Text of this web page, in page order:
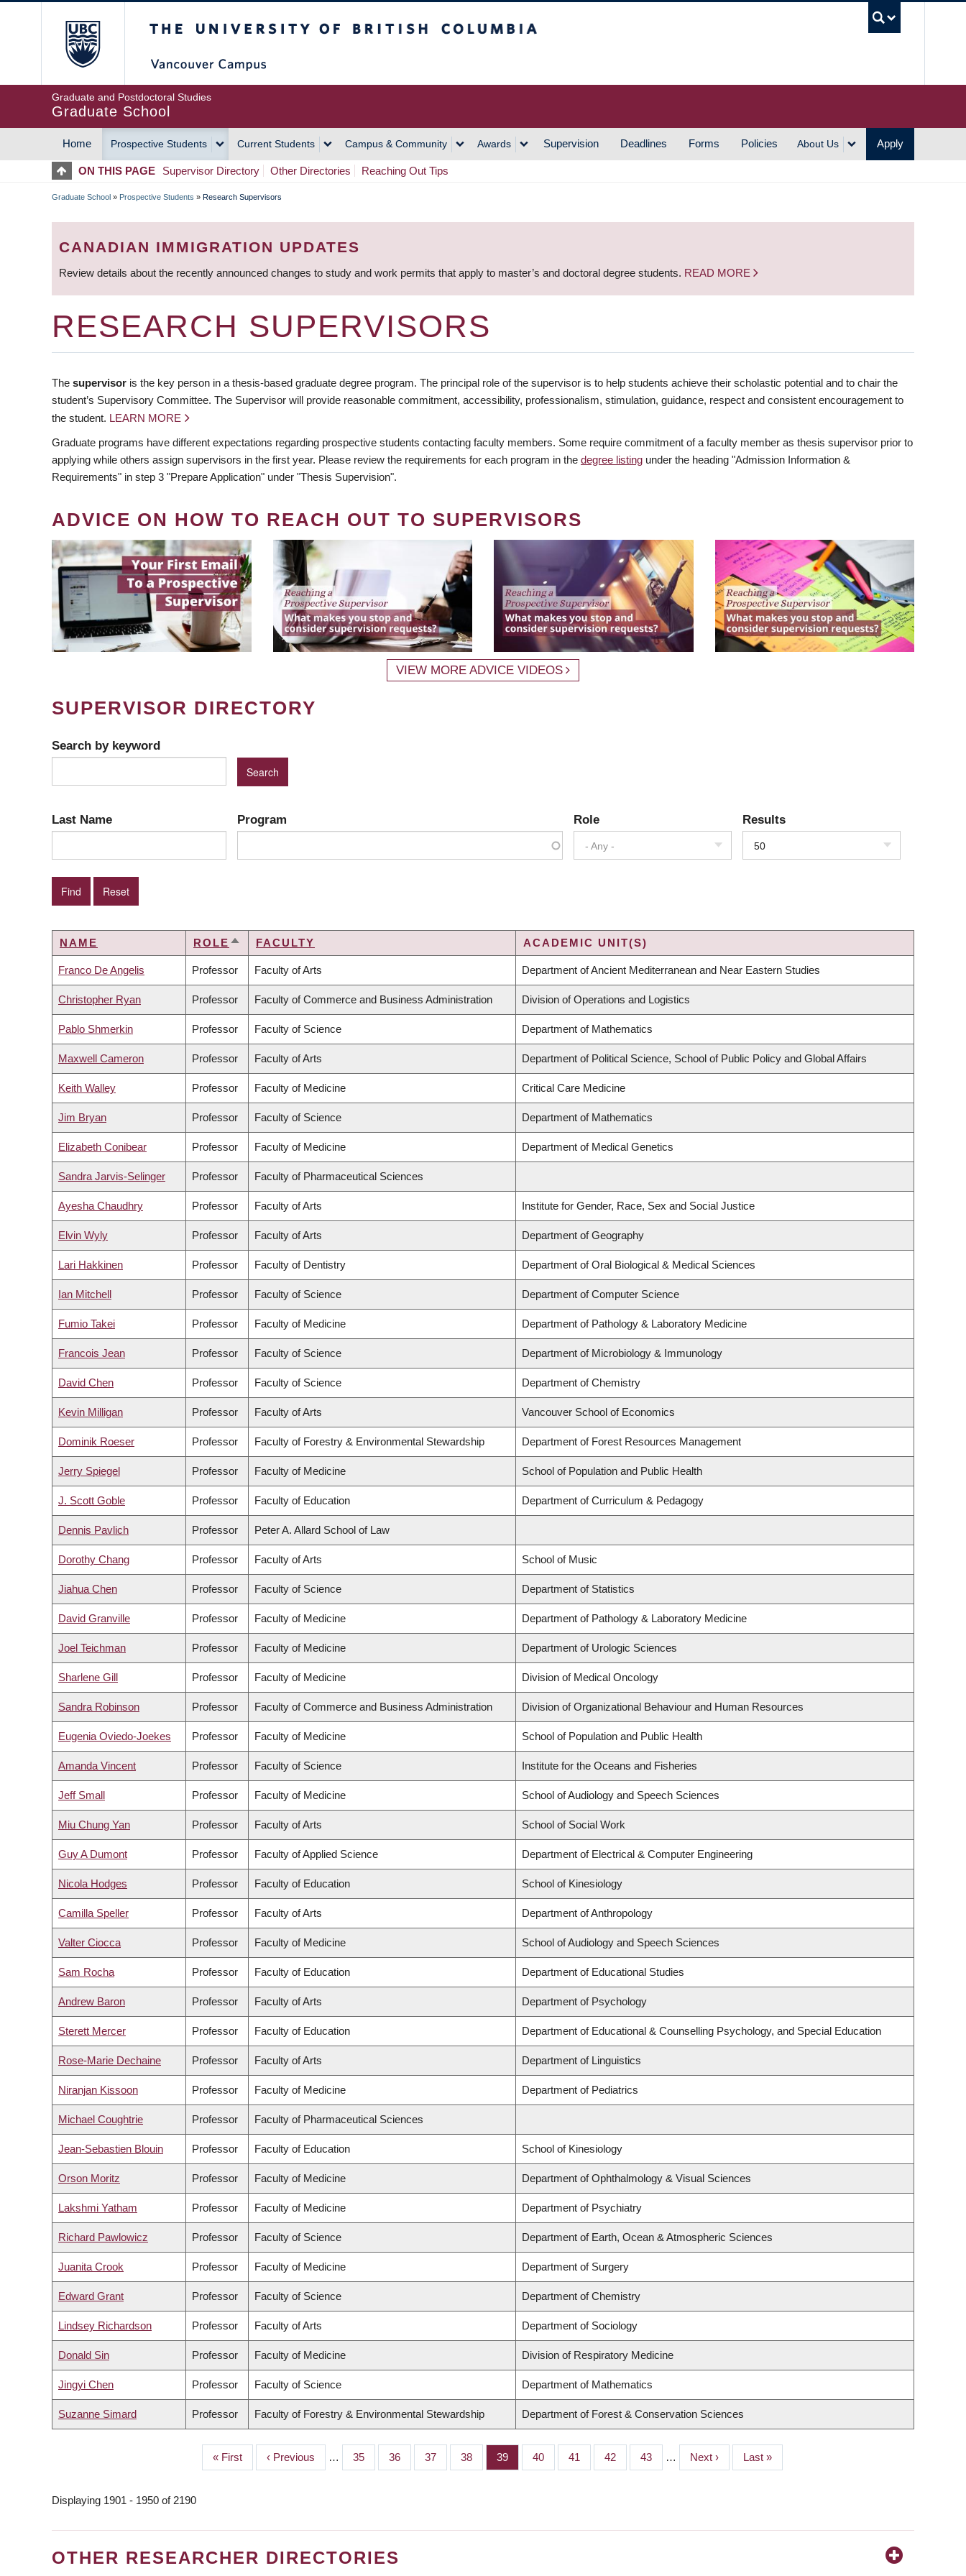
Graduate and Postdoctoral Studies
Graduate School
MAIN
NAVIGATION
Home Prospective Students Current Students Campus & Community Awards Supervision Deadlines Forms Policies About Us Apply
ON THIS PAGE Supervisor Directory Other Directories Reaching Out Tips
BREADCRUMB
Graduate School » Prospective Students » Research Supervisors
CANADIAN IMMIGRATION UPDATES
Review details about the recently announced changes to study and work permits that apply to master’s and doctoral degree students. READ MORE
RESEARCH SUPERVISORS
The supervisor is the key person in a thesis-based graduate degree program. The principal role of the supervisor is to help students achieve their scholastic potential and to chair the
student’s Supervisory Committee. The Supervisor will provide reasonable commitment, accessibility, professionalism, stimulation, guidance, respect and consistent encouragement to
the student. LEARN MORE
Graduate programs have different expectations regarding prospective students contacting faculty members. Some require commitment of a faculty member as thesis supervisor prior to
applying while others assign supervisors in the first year. Please review the requirements for each program in the degree listing under the heading "Admission Information &
Requirements" in step 3 "Prepare Application" under "Thesis Supervision".
ADVICE ON HOW TO REACH OUT TO SUPERVISORS
VIEW MORE ADVICE VIDEOS
SUPERVISOR DIRECTORY
Search by keyword
Last Name Program Role
- Any -
Results
50
NAME ROLE SORTFACULTY ACADEMIC UNIT(S)
Franco De Angelis Professor Faculty of Arts Department of Ancient Mediterranean and Near Eastern Studies
Christopher Ryan Professor Faculty of Commerce and Business Administration Division of Operations and Logistics
Pablo Shmerkin Professor Faculty of Science Department of Mathematics
Maxwell Cameron Professor Faculty of Arts Department of Political Science, School of Public Policy and Global Affairs
Keith Walley Professor Faculty of Medicine Critical Care Medicine
Jim Bryan Professor Faculty of Science Department of Mathematics
Elizabeth Conibear Professor Faculty of Medicine Department of Medical Genetics
Sandra Jarvis-Selinger Professor Faculty of Pharmaceutical Sciences
Ayesha Chaudhry Professor Faculty of Arts Institute for Gender, Race, Sex and Social Justice
Elvin Wyly Professor Faculty of Arts Department of Geography
Lari Hakkinen Professor Faculty of Dentistry Department of Oral Biological & Medical Sciences
Ian Mitchell Professor Faculty of Science Department of Computer Science
Fumio Takei Professor Faculty of Medicine Department of Pathology & Laboratory Medicine
Francois Jean Professor Faculty of Science Department of Microbiology & Immunology
David Chen Professor Faculty of Science Department of Chemistry
Kevin Milligan Professor Faculty of Arts Vancouver School of Economics
Dominik Roeser Professor Faculty of Forestry & Environmental Stewardship Department of Forest Resources Management
Jerry Spiegel Professor Faculty of Medicine School of Population and Public Health
J. Scott Goble Professor Faculty of Education Department of Curriculum & Pedagogy
Dennis Pavlich Professor Peter A. Allard School of Law
Dorothy Chang Professor Faculty of Arts School of Music
Jiahua Chen Professor Faculty of Science Department of Statistics
David Granville Professor Faculty of Medicine Department of Pathology & Laboratory Medicine
Joel Teichman Professor Faculty of Medicine Department of Urologic Sciences
Sharlene Gill Professor Faculty of Medicine Division of Medical Oncology
Sandra Robinson Professor Faculty of Commerce and Business Administration Division of Organizational Behaviour and Human Resources
Eugenia Oviedo-Joekes Professor Faculty of Medicine School of Population and Public Health
Amanda Vincent Professor Faculty of Science Institute for the Oceans and Fisheries
Jeff Small Professor Faculty of Medicine School of Audiology and Speech Sciences
Miu Chung Yan Professor Faculty of Arts School of Social Work
Guy A Dumont Professor Faculty of Applied Science Department of Electrical & Computer Engineering
Nicola Hodges Professor Faculty of Education School of Kinesiology
Camilla Speller Professor Faculty of Arts Department of Anthropology
Valter Ciocca Professor Faculty of Medicine School of Audiology and Speech Sciences
Sam Rocha Professor Faculty of Education Department of Educational Studies
Andrew Baron Professor Faculty of Arts Department of Psychology
Sterett Mercer Professor Faculty of Education Department of Educational & Counselling Psychology, and Special Education
Rose-Marie Dechaine Professor Faculty of Arts Department of Linguistics
Niranjan Kissoon Professor Faculty of Medicine Department of Pediatrics
Michael Coughtrie Professor Faculty of Pharmaceutical Sciences
Jean-Sebastien Blouin Professor Faculty of Education School of Kinesiology
Orson Moritz Professor Faculty of Medicine Department of Ophthalmology & Visual Sciences
Lakshmi Yatham Professor Faculty of Medicine Department of Psychiatry
Richard Pawlowicz Professor Faculty of Science Department of Earth, Ocean & Atmospheric Sciences
Juanita Crook Professor Faculty of Medicine Department of Surgery
Edward Grant Professor Faculty of Science Department of Chemistry
Lindsey Richardson Professor Faculty of Arts Department of Sociology
Donald Sin Professor Faculty of Medicine Division of Respiratory Medicine
Jingyi Chen Professor Faculty of Science Department of Mathematics
Suzanne Simard Professor Faculty of Forestry & Environmental Stewardship Department of Forest & Conservation Sciences
First
page
« First
Previous
page
‹ Previous … Page
35 Page
36 Page
37 Page
38 Page
39 Page
40 Page
41 Page
42 Page
43 …
Next
page
Next ›
Last
page
Last »
Displaying 1901 - 1950 of 2190
OTHER RESEARCHER DIRECTORIES